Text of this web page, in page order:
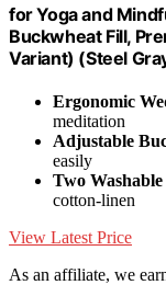
for Yoga and
Buckwheat Fill,
Variant) (Steel
Ergonomic
meditation
Adjustable
easily
Two
cotton-linen
View Latest Price
As an affiliate, we